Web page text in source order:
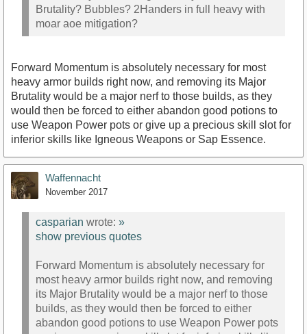
Brutality? Bubbles? 2Handers in full heavy with
moar aoe mitigation?
Forward Momentum is absolutely necessary for most
heavy armor builds right now, and removing its Major
Brutality would be a major nerf to those builds, as they
would then be forced to either abandon good potions to
use Weapon Power pots or give up a precious skill slot for
inferior skills like Igneous Weapons or Sap Essence.
Waffennacht
November 2017
casparian wrote: »
show previous quotes
Forward Momentum is absolutely necessary for
most heavy armor builds right now, and removing
its Major Brutality would be a major nerf to those
builds, as they would then be forced to either
abandon good potions to use Weapon Power pots